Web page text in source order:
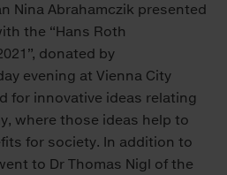
Nina Abrahamczik presented
the “Hans Roth
donated by
evening at Vienna City
for innovative ideas relating
where those ideas help to
for society. In addition to
to Dr Thomas Nigl of the